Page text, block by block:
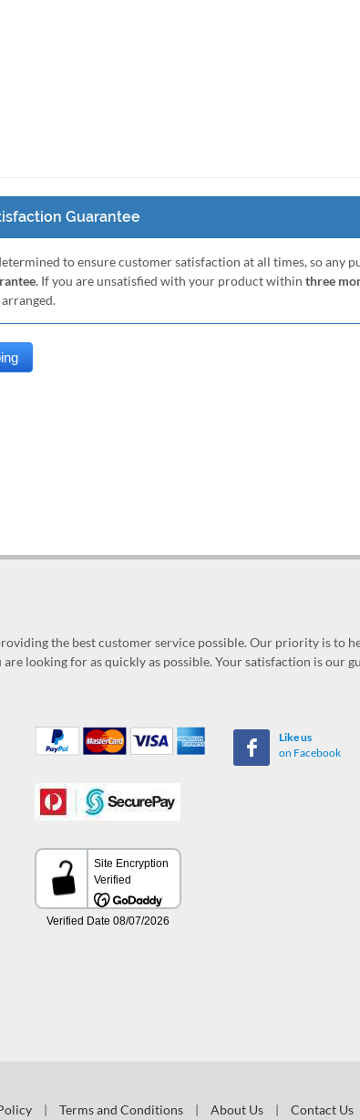
Guarantee
to ensure customer satisfaction at all times, so any
. If you are unsatisfied with your product within three
the best customer service possible. Our priority is to
looking for as quickly as possible. Your satisfaction is our
Like us
on Facebook
| Terms and Conditions | About Us | Contact Us